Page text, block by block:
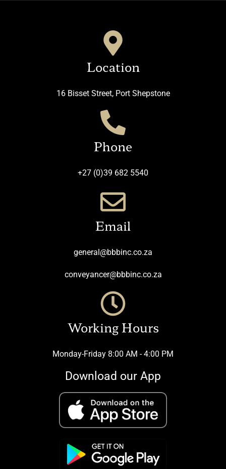
Location
16 Bisset Street, Port Shepstone
Phone
+27 (0)39 682 5540
Email
general@bbbinc.co.za
conveyancer@bbbinc.co.za
Working Hours
Monday-Friday 8:00 AM - 4:00 PM
Download our App